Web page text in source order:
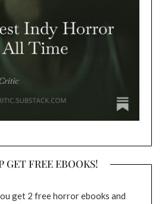
GET FREE EBOOKS!
get 2 free horror ebooks and